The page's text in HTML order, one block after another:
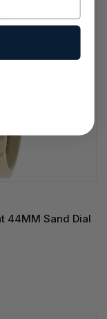
44MM Sand Dial